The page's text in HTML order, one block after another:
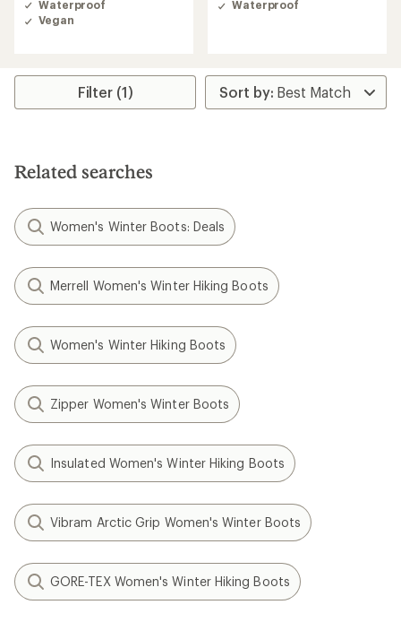
3.0
out
Waterproof
Vegan
Waterproof
Filter (1)
Related searches
Women's Winter Boots: Deals
Merrell Women's Winter Hiking Boots
Women's Winter Hiking Boots
Zipper Women's Winter Boots
Insulated Women's Winter Hiking Boots
Vibram Arctic Grip Women's Winter Boots
GORE-TEX Women's Winter Hiking Boots